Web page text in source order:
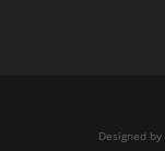
Designed by